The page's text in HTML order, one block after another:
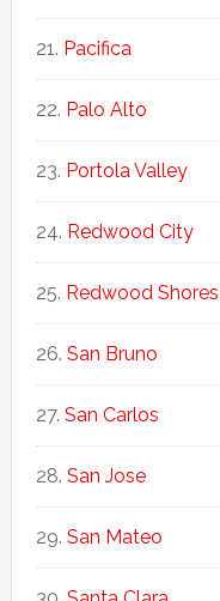
Pacifica
Palo Alto
Portola Valley
Redwood City
Redwood Shores
San Bruno
San Carlos
San Jose
San Mateo